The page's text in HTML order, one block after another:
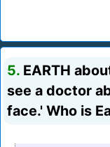
5. EARTH
see a doctor
face.' Who is